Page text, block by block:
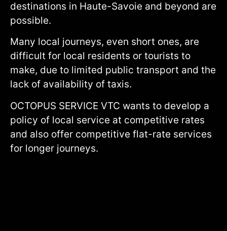
destinations in Haute-Savoie and beyond are
possible.
Many local journeys, even short ones, are
difficult for local residents or tourists to
make, due to limited public transport and the
lack of availability of taxis.
OCTOPUS SERVICE VTC wants to develop a
policy of local service at competitive rates
and also offer competitive flat-rate services
for longer journeys.